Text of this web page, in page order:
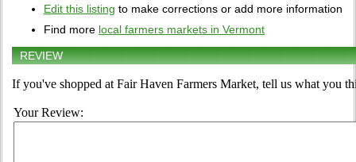
Edit this listing to make corrections or add more information
Find more local farmers markets in Vermont
REVIEW
If you've shopped at Fair Haven Farmers Market, tell us what you
Your Review: